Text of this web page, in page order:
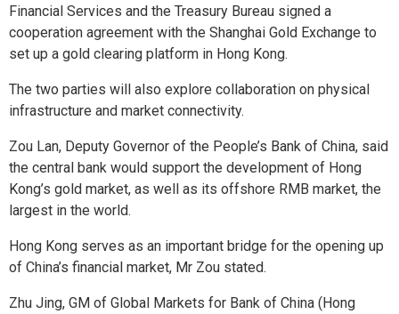
Financial Services and the Treasury Bureau signed a
cooperation agreement with the Shanghai Gold Exchange to
set up a gold clearing platform in Hong Kong.
The two parties will also explore collaboration on physical
infrastructure and market connectivity.
Zou Lan, Deputy Governor of the People’s Bank of China, said
the central bank would support the development of Hong
Kong’s gold market, as well as its offshore RMB market, the
largest in the world.
Hong Kong serves as an important bridge for the opening up
of China’s financial market, Mr Zou stated.
Zhu Jing, GM of Global Markets for Bank of China (Hong